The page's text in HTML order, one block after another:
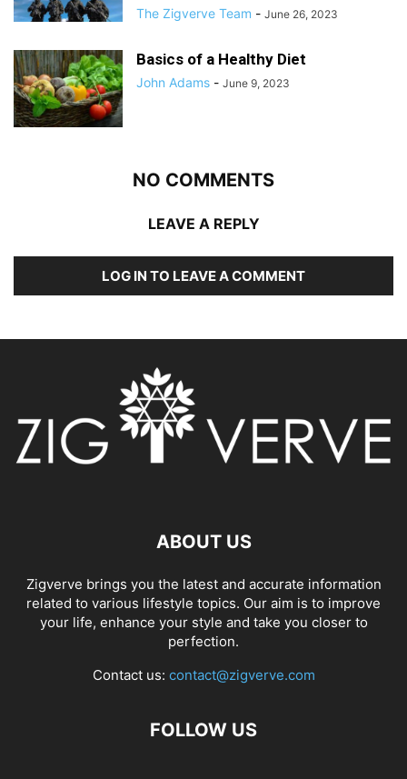
The Zigverve Team - June 26, 2023
Basics of a Healthy Diet
John Adams - June 9, 2023
NO COMMENTS
LEAVE A REPLY
LOG IN TO LEAVE A COMMENT
ABOUT US
Zigverve brings you the latest and accurate information
related to various lifestyle topics. Our aim is to improve
your life, enhance your style and take you closer to
perfection.
Contact us: contact@zigverve.com
FOLLOW US